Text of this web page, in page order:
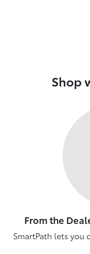
Shop
From the
SmartPath lets you